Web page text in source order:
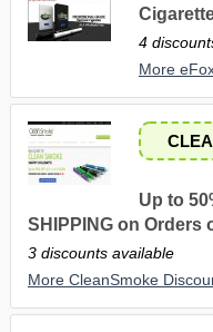
4
More
Up to
SHIPPING on Orders
3 discounts available
More CleanSmoke